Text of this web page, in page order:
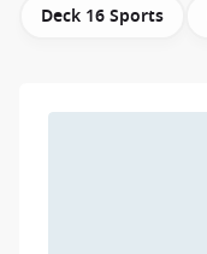
Deck 16 Sports